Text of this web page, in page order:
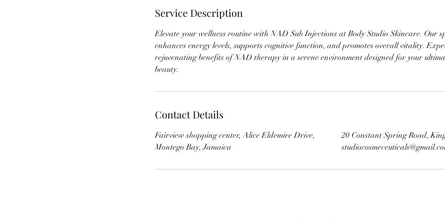
Service Description
Elevate your wellness routine with NAD Sub Injections at Body Studio Skincare. Our
enhances energy levels, supports cognitive function, and promotes overall vitality.
rejuvenating benefits of NAD therapy in a serene environment designed for your
beauty.
Contact Details
Fairview shopping center, Alice Eldemire Drive,
Montego Bay, Jamaica
20 Constant Spring Road,